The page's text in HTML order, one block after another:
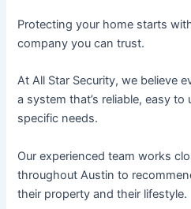
Protecting your home starts
company you can trust.
At All Star Security, we believe
a system that’s reliable, easy
specific needs.
Our experienced team works
throughout Austin to
their property and their lifestyle.